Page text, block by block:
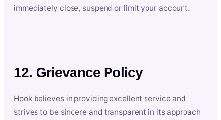
immediately close, suspend or limit your account.
12. Grievance Policy
Hook believes in providing excellent service and
strives to be sincere and transparent in its approach